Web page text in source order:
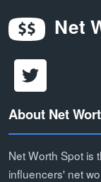
Net
About Net
Net Worth Spot is
influencers' net